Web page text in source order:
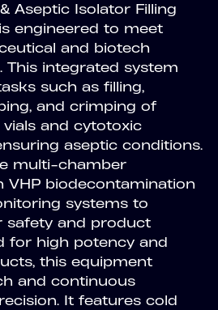
Aseptic Isolator Filling
engineered to meet
and biotech
This integrated system
such as filling,
and crimping of
and cytotoxic
aseptic conditions.
multi-chamber
biodecontamination
systems to
safety and product
for high potency and
this equipment
and continuous
It features cold